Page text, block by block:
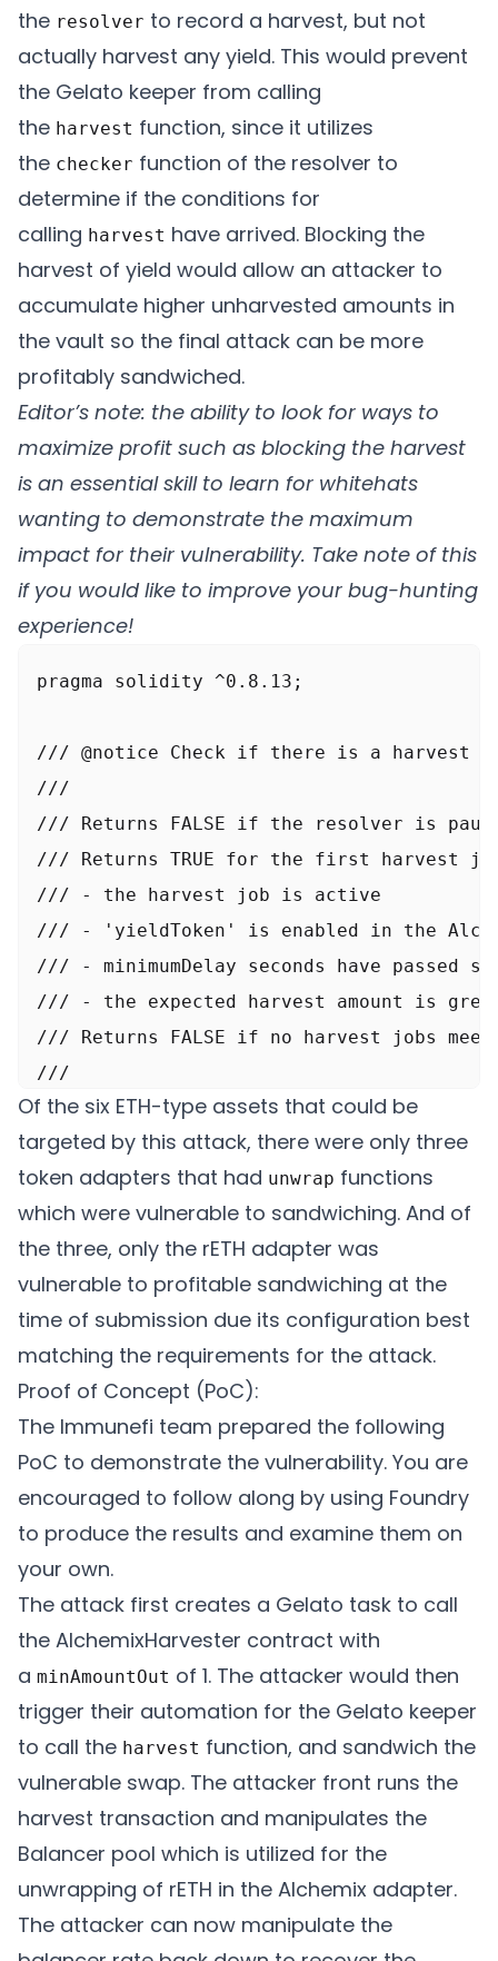
    ) external override {
        if (msg.sender != gelatoPoker) {
            revert Unauthorized();
        }
        if (tx.gasprice > maxGasPrice) {
            revert TheGasIsTooDamnHigh();
        }
    }
    /* snippet of code */
}
the resolver to record a harvest, but not
actually harvest any yield. This would prevent
the Gelato keeper from calling
the harvest function, since it utilizes
the checker function of the resolver to
determine if the conditions for
calling harvest have arrived. Blocking the
harvest of yield would allow an attacker to
accumulate higher unharvested amounts in
the vault so the final attack can be more
profitably sandwiched.
Editor’s note: the ability to look for ways to
maximize profit such as blocking the harvest
is an essential skill to learn for whitehats
wanting to demonstrate the maximum
impact for their vulnerability. Take note of this
if you would like to improve your bug-hunting
experience!
pragma solidity ^0.8.13;
/// @notice Check if there is a harvest
///
/// Returns FALSE if the resolver is
/// Returns TRUE for the first harvest
///	- the harvest job is active
///	- 'yieldToken' is enabled in the Alchemist
///	- minimumDelay seconds have passed since the 'yieldToken' was last harvested
///	- the expected harvest amount is greater than minimumHarvestAmount
/// Returns FALSE if no harvest jobs
///
/// @return canExec If a harvest is
/// @return execPayload The payload to
function checker() external view returns
	if (paused) {
		return (false, abi.encode(0));
	｝
	for (uint256 i = 0; i < yieldTokens.length; i++) {
		address yieldToken = yieldTokens[il;
		HarvestJob memory h = harvestJobs[yieldToken];
		if (h.active) {
			/* snippet of code */
			if (
			  (block.timestamp >= h. lastHarvest + h.minimumDelay) &&
			  (currentValue > ytp. expectedValue + h.minimumHarvestAmount)
			) {
			uint256 minimumAmountOut = currentValue - ytp.expectedValue;
			minimumAmountOut = minimumAmountOut - (minimumAmountOut * h.slippageBps) / SLIPPAGE_PRECISION;
			return (
			  true,
			  abi.encodeWithSelector(IAlchemixHarvester.harvest.selector, h.alchemist, yieldToken, minimumAmountOut)
				);
			}
Of the six ETH-type assets that could be
targeted by this attack, there were only three
token adapters that had unwrap functions
which were vulnerable to sandwiching. And of
the three, only the rETH adapter was
vulnerable to profitable sandwiching at the
time of submission due its configuration best
matching the requirements for the attack.
Proof of Concept (PoC):
The Immunefi team prepared the following
PoC to demonstrate the vulnerability. You are
encouraged to follow along by using Foundry
to produce the results and examine them on
your own.
The attack first creates a Gelato task to call
the AlchemixHarvester contract with
a minAmountOut of 1. The attacker would then
trigger their automation for the Gelato keeper
to call the harvest function, and sandwich the
vulnerable swap. The attacker front runs the
harvest transaction and manipulates the
Balancer pool which is utilized for the
unwrapping of rETH in the Alchemix adapter.
The attacker can now manipulate the